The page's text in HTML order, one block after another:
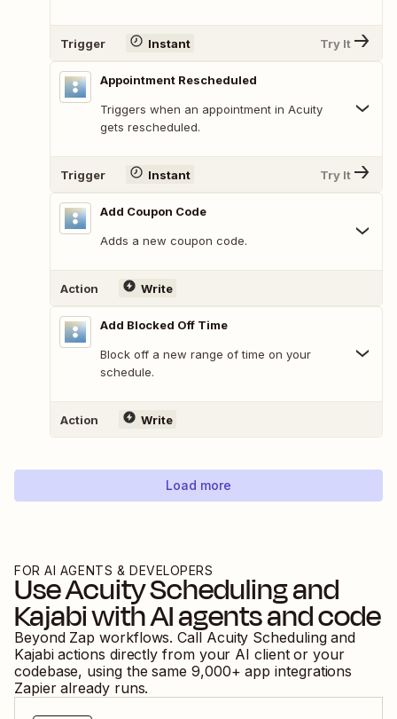
Trigger Instant Try It
Appointment Rescheduled
Triggers when an appointment in Acuity
gets rescheduled.
Trigger Instant Try It
Add Coupon Code
Adds a new coupon code.
Action Write
Add Blocked Off Time
Block off a new range of time on your
schedule.
Action Write
Load more
FOR AI AGENTS & DEVELOPERS
UseAcuity Schedulingand
Kajabiwith AI agents and code
Beyond Zap workflows. Call Acuity Schedulingand
Kajabi actions directly from your AI client or your
codebase, using the same 9,000+ app integrations
Zapier already runs.